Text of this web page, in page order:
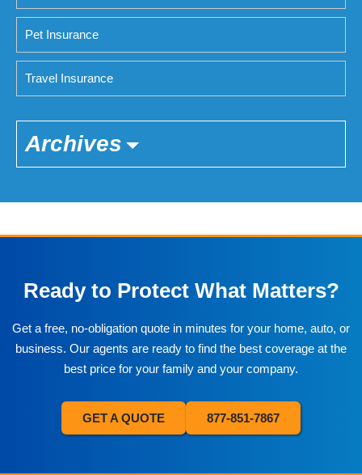
Pet Insurance
Travel Insurance
Archives
Ready to Protect What Matters?
Get a free, no-obligation quote in minutes for your home, auto, or
business. Our agents are ready to find the best coverage at the
best price for your family and your company.
GET A QUOTE 877-851-7867